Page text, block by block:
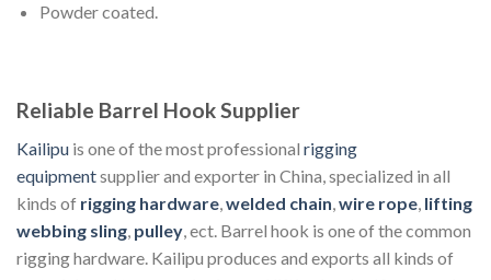
Powder coated.
Reliable Barrel Hook Supplier
Kailipu is one of the most professional rigging
equipmentsupplier and exporter in China, specialized in all
kinds of rigging hardware,welded chain,wire rope, lifting
webbing sling, pulley, ect. Barrel hook is one of the common
rigging hardware. Kailipu produces and exports all kinds of